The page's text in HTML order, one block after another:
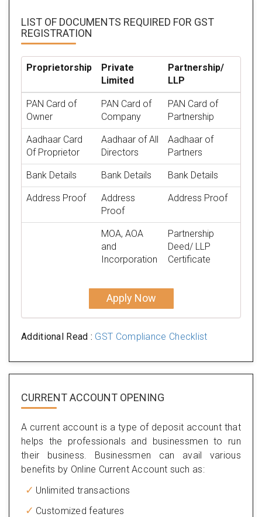
LIST OF DOCUMENTS REQUIRED FOR GST
REGISTRATION
Proprietorship
Private
Limited
Partnership/
LLP
PAN Card of
Owner
PAN Card of
Company
PAN Card of
Partnership
Aadhaar Card
Of Proprietor
Aadhaar of All
Directors
Aadhaar of
Partners
Bank Details Bank Details Bank Details
Address Proof
Address
Proof
Address Proof
MOA, AOA
and
Incorporation
Partnership
Deed/ LLP
Certificate
Apply Now
Additional Read : GST Compliance Checklist
CURRENT ACCOUNT OPENING
A current account is a type of deposit account that
helps the professionals and businessmen to run
their business. Businessmen can avail various
benefits by Online Current Account such as:
Unlimited transactions
Customized features